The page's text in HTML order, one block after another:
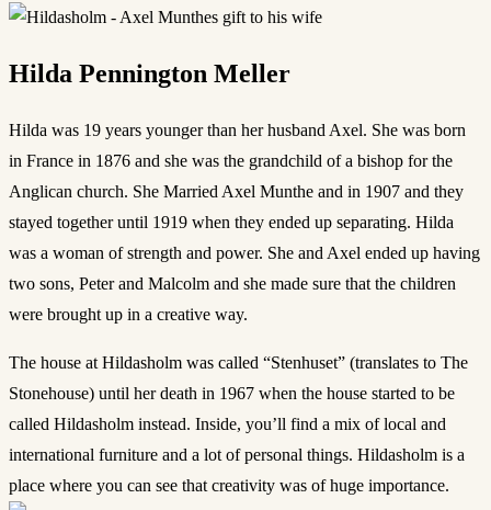
Hilda Pennington Meller
Hilda was 19 years younger than her husband Axel. She was born
in France in 1876 and she was the grandchild of a bishop for the
Anglican church. She Married Axel Munthe and in 1907 and they
stayed together until 1919 when they ended up separating. Hilda
was a woman of strength and power. She and Axel ended up having
two sons, Peter and Malcolm and she made sure that the children
were brought up in a creative way.
The house at Hildasholm was called “Stenhuset” (translates to The
Stonehouse) until her death in 1967 when the house started to be
called Hildasholm instead. Inside, you’ll find a mix of local and
international furniture and a lot of personal things. Hildasholm is a
place where you can see that creativity was of huge importance.